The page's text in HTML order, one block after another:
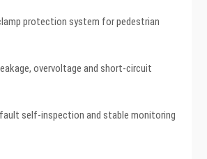
protection system for pedestrian
overvoltage and short-circuit
self-inspection and stable monitoring